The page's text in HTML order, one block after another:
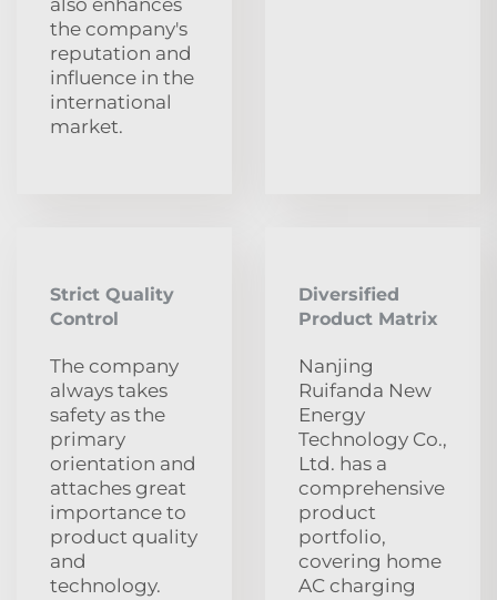
the company's
reputation and
influence in the
international
market.
Strict Quality
Control
The company
always takes
safety as the
primary
orientation and
attaches great
importance to
product quality
and
technology.
Diversified
Product Matrix
Nanjing
Ruifanda New
Energy
Technology Co.,
Ltd. has a
comprehensive
product
portfolio,
covering home
AC charging